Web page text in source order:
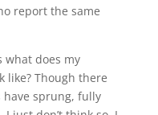
report the same
what does my
like? Though there
have sprung, fully